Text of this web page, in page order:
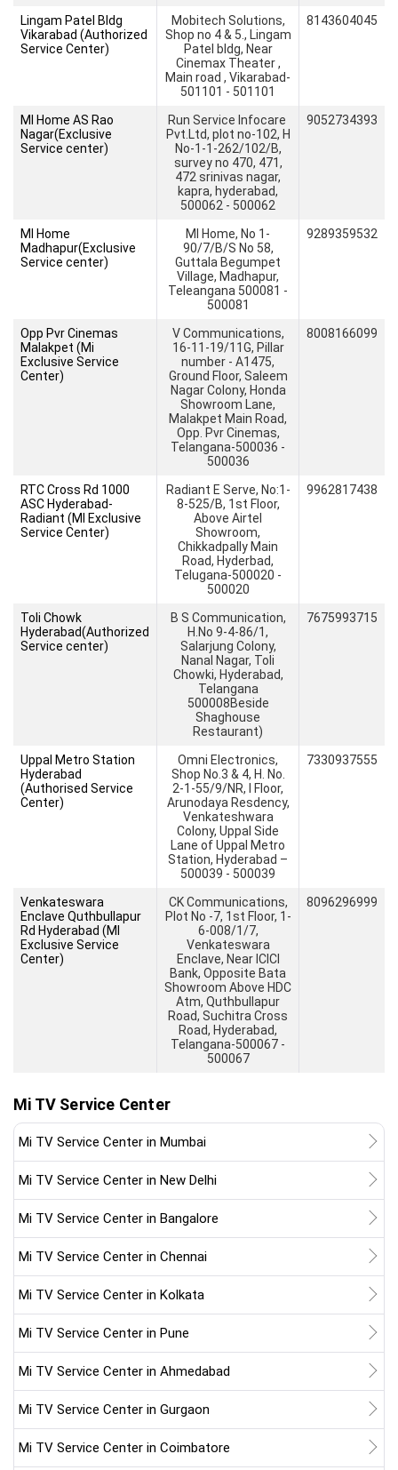
Lingam Patel Bldg
Vikarabad (Authorized
Service Center)
Mobitech Solutions,
Shop no 4 & 5., Lingam
Patel bldg, Near
Cinemax Theater ,
Main road , Vikarabad-
501101 - 501101
8143604045
MI Home AS Rao
Nagar(Exclusive
Service center)
Run Service Infocare
Pvt.Ltd, plot no-102, H
No-1-1-262/102/B,
survey no 470, 471,
472 srinivas nagar,
kapra, hyderabad,
500062 - 500062
9052734393
MI Home
Madhapur(Exclusive
Service center)
MI Home, No 1-
90/7/B/S No 58,
Guttala Begumpet
Village, Madhapur,
Teleangana 500081 -
500081
9289359532
Opp Pvr Cinemas
Malakpet (Mi
Exclusive Service
Center)
V Communications,
16-11-19/11G, Pillar
number - A1475,
Ground Floor, Saleem
Nagar Colony, Honda
Showroom Lane,
Malakpet Main Road,
Opp. Pvr Cinemas,
Telangana-500036 -
500036
8008166099
RTC Cross Rd 1000
ASC Hyderabad-
Radiant (MI Exclusive
Service Center)
Radiant E Serve, No:1-
8-525/B, 1st Floor,
Above Airtel
Showroom,
Chikkadpally Main
Road, Hyderbad,
Telugana-500020 -
500020
9962817438
Toli Chowk
Hyderabad(Authorized
Service center)
B S Communication,
H.No 9-4-86/1,
Salarjung Colony,
Nanal Nagar, Toli
Chowki, Hyderabad,
Telangana
500008Beside
Shaghouse
Restaurant)
7675993715
Uppal Metro Station
Hyderabad
(Authorised Service
Center)
Omni Electronics,
Shop No.3 & 4, H. No.
2-1-55/9/NR, I Floor,
Arunodaya Resdency,
Venkateshwara
Colony, Uppal Side
Lane of Uppal Metro
Station, Hyderabad –
500039 - 500039
7330937555
Venkateswara
Enclave Quthbullapur
Rd Hyderabad (MI
Exclusive Service
Center)
CK Communications,
Plot No -7, 1st Floor, 1-
6-008/1/7,
Venkateswara
Enclave, Near ICICI
Bank, Opposite Bata
Showroom Above HDC
Atm, Quthbullapur
Road, Suchitra Cross
Road, Hyderabad,
Telangana-500067 -
500067
8096296999
Mi TV Service Center
Mi TV Service Center in Mumbai
Mi TV Service Center in New Delhi
Mi TV Service Center in Bangalore
Mi TV Service Center in Chennai
Mi TV Service Center in Kolkata
Mi TV Service Center in Pune
Mi TV Service Center in Ahmedabad
Mi TV Service Center in Gurgaon
Mi TV Service Center in Coimbatore